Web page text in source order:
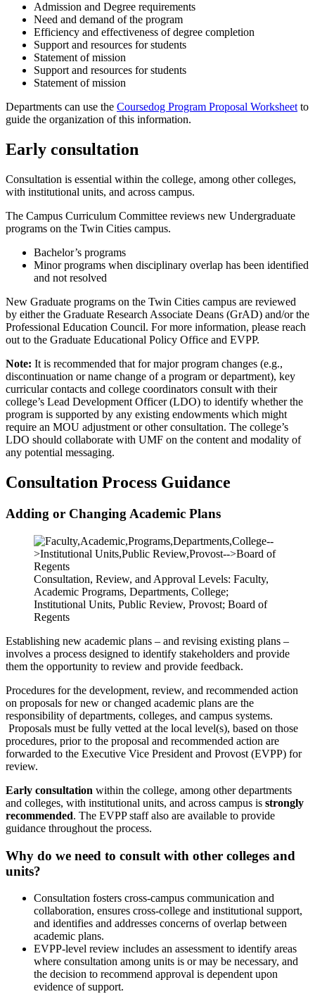
Admission and Degree requirements
Need and demand of the program
Efficiency and effectiveness of degree completion
Support and resources for students
Statement of mission
Support and resources for students
Statement of mission
Departments can use the Coursedog Program Proposal Worksheetto
guide the organization of this information.
Early consultation
Consultation is essential within the college, among other colleges,
with institutional units, and across campus.
The Campus Curriculum Committee reviews new Undergraduate
programs on the Twin Cities campus.
Bachelor’s programs
Minor programs when disciplinary overlap has been identified
and not resolved
New Graduate programs on the Twin Cities campus are reviewed
by either the Graduate Research Associate Deans (GrAD) and/or the
Professional Education Council. For more information, please reach
out to the Graduate Educational Policy Office and EVPP.
Note: It is recommended that for major program changes (e.g.,
discontinuation or name change of a program or department), key
curricular contacts and college coordinators consult with their
college’s Lead Development Officer (LDO) to identify whether the
program is supported by any existing endowments which might
require an MOU adjustment or other consultation. The college’s
LDO should collaborate with UMF on the content and modality of
any potential messaging.
Consultation Process Guidance
Adding or Changing Academic Plans
Consultation, Review, and Approval Levels: Faculty,
Academic Programs, Departments, College;
Institutional Units, Public Review, Provost; Board of
Regents
Establishing new academic plans – and revising existing plans –
involves a process designed to identify stakeholders and provide
them the opportunity to review and provide feedback.
Procedures for the development, review, and recommended action
on proposals for new or changed academic plans are the
responsibility of departments, colleges, and campus systems.
Proposals must be fully vetted at the local level(s), based on those
procedures, prior to the proposal and recommended action are
forwarded to the Executive Vice President and Provost (EVPP) for
review.
Early consultation within the college, among other departments
and colleges, with institutional units, and across campus is strongly
recommended. The EVPP staff also are available to provide
guidance throughout the process.
Why do we need to consult with other colleges and
units?
Consultation fosters cross-campus communication and
collaboration, ensures cross-college and institutional support,
and identifies and addresses concerns of overlap between
academic plans.
EVPP-level review includes an assessment to identify areas
where consultation among units is or may be necessary, and
the decision to recommend approval is dependent upon
evidence of support.